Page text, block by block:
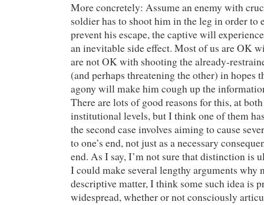
More concretely: Assume an enemy with
soldier has to shoot him in the leg in order to
prevent his escape, the captive will
an inevitable side effect. Most of us are OK
are not OK with shooting the already-
(and perhaps threatening the other) in hopes
agony will make him cough up the
There are lots of good reasons for this, at
institutional levels, but I think one of them
the second case involves aiming to cause
to one’s end, not just as a necessary
end. As I say, I’m not sure that distinction is
I could make several lengthy arguments why
descriptive matter, I think some such idea is
widespread, whether or not consciously